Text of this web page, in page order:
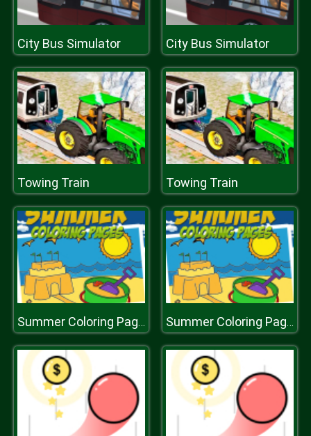
City Bus Simulator City Bus Simulator
Towing Train Towing Train
Summer Coloring Pages Summer Coloring Pages